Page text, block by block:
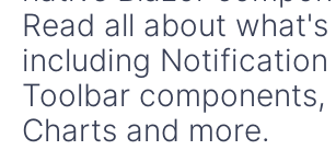
Read all about what's
including Notification
Toolbar components,
Charts and more.